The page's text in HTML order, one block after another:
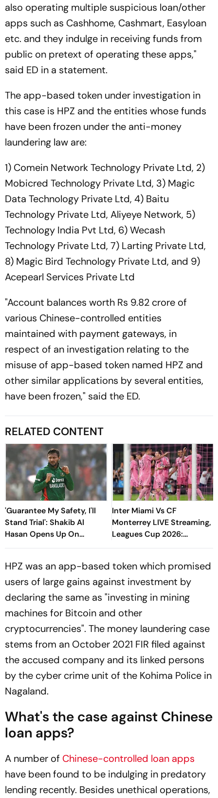
also operating multiple suspicious loan/other
apps such as Cashhome, Cashmart, Easyloan
etc. and they indulge in receiving funds from
public on pretext of operating these apps,"
said ED in a statement.
The app-based token under investigation in
this case is HPZ and the entities whose funds
have been frozen under the anti-money
laundering law are:
1) Comein Network Technology Private Ltd, 2)
Mobicred Technology Private Ltd, 3) Magic
Data Technology Private Ltd, 4) Baitu
Technology Private Ltd, Aliyeye Network, 5)
Technology India Pvt Ltd, 6) Wecash
Technology Private Ltd, 7) Larting Private Ltd,
8) Magic Bird Technology Private Ltd, and 9)
Acepearl Services Private Ltd
"Account balances worth Rs 9.82 crore of
various Chinese-controlled entities
maintained with payment gateways, in
respect of an investigation relating to the
misuse of app-based token named HPZ and
other similar applications by several entities,
have been frozen," said the ED.
RELATED CONTENT
'Guarantee My Safety, I'll
Stand Trial': Shakib Al
Hasan Opens Up On
Bangladesh Return
Inter Miami Vs CF
Monterrey LIVE Streaming,
Leagues Cup 2026:
Preview, Timings, Where To
Know
HPZ was an app-based token which promised
users of large gains against investment by
declaring the same as "investing in mining
machines for Bitcoin and other
cryptocurrencies". The money laundering case
stems from an October 2021 FIR filed against
the accused company and its linked persons
by the cyber crime unit of the Kohima Police in
Nagaland.
What's the case against Chinese
loan apps?
A number of Chinese-controlled loan apps
have been found to be indulging in predatory
lending recently. Besides unethical operations,